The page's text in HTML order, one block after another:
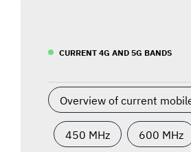
CURRENT 4G AND 5G BANDS
Overview of current
450 MHz 600 MHz